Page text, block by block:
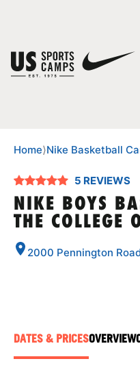
SPORTS
Home⟩Nike Basketball
5 REVIEWS
NIKE BOYS
THE COLLEGE
2000 Pennington
DATES & PRICESOVERVIEW
You have no camps in